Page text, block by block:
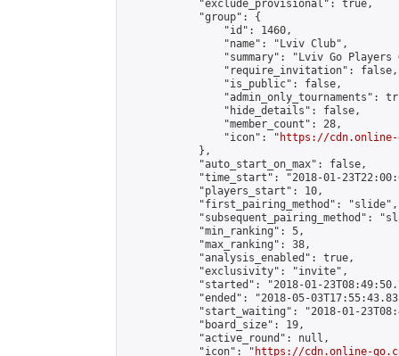
            "exclude_provisional": true,
            "group": {
                "id": 1460,
                "name": "Lviv Club",
"summary": "Lviv Go Players
                "require_invitation": false,
                "is_public": false,
"admin_only_tournaments":
                "hide_details": false,
                "member_count": 28,
                "icon": "
https://cdn.online-
            },
            "auto_start_on_max": false,
"time_start": "2018-01-
            "players_start": 10,
            "first_pairing_method": "slide",
"subsequent_pairing_method":
            "min_ranking": 5,
            "max_ranking": 38,
            "analysis_enabled": true,
            "exclusivity": "invite",
"started": "2018-01-
"ended": "2018-05-
"start_waiting": "2018-01-
            "board_size": 19,
            "active_round": null,
            "icon": "
https://cdn.online-